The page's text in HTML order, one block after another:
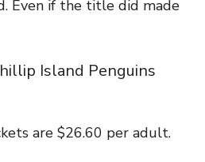
Even if the title did made
Island Penguins
are $26.60 per adult.